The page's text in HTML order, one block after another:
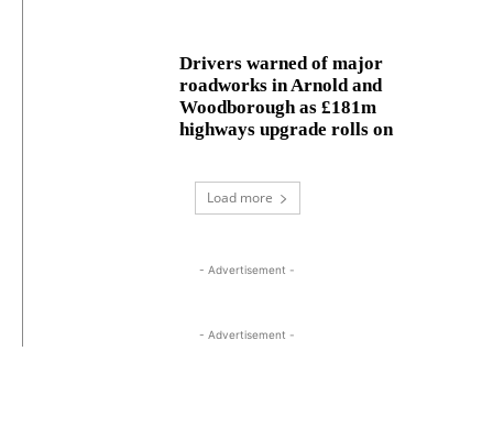
Drivers warned of major
roadworks in Arnold and
Woodborough as £181m
highways upgrade rolls on
Load more
- Advertisement -
- Advertisement -